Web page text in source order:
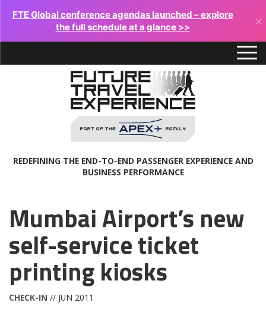
FTE Global conference agendas launched – explore
the full schedule at a glance >>
×
REDEFINING THE END-TO-END PASSENGER EXPERIENCE AND
BUSINESS PERFORMANCE
Mumbai Airport’s new
self-service ticket
printing kiosks
CHECK-IN // JUN 2011